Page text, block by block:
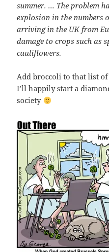
summer. … The problem
explosion in the numbers
arriving in the UK from
damage to crops such as
cauliflowers.
Add broccoli to that list
I’ll happily start a
society